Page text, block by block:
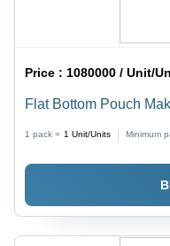
Price : 1080000 / Unit/
Flat Bottom Pouch
1 pack = 1 Unit/Units Minimum